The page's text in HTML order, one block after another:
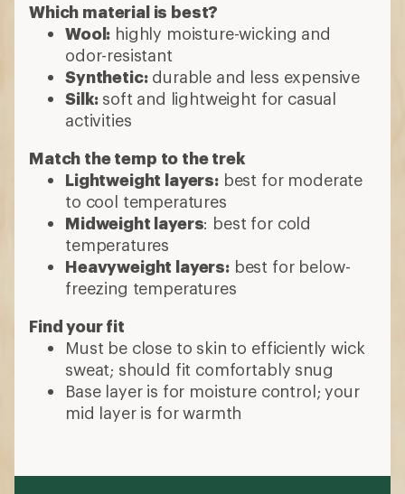
Which material is best?
Wool: highly moisture-wicking and
odor-resistant
Synthetic:durable and less expensive
Silk: soft and lightweight for casual
activities
Match the temp to the trek
Lightweight layers:best for moderate
to cool temperatures
Midweight layers: best for cold
temperatures
Heavyweight layers:best for below-
freezing temperatures
Find your fit
Must be close to skin to efficiently wick
sweat; should fit comfortably snug
Base layer is for moisture control; your
mid layer is for warmth